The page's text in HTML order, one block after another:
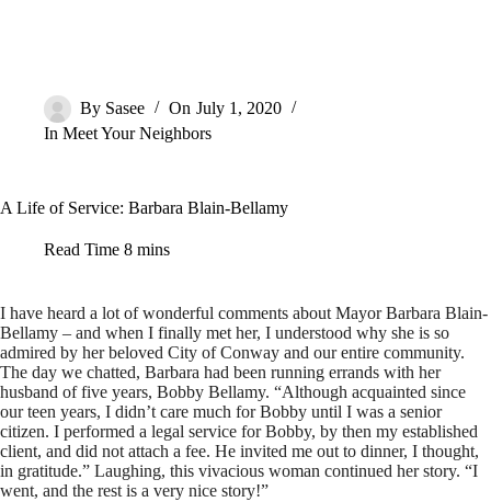
By Sasee On July 1, 2020
In Meet Your Neighbors
A Life of Service: Barbara Blain-Bellamy
Read Time 8 mins
I have heard a lot of wonderful comments about Mayor Barbara Blain-
Bellamy – and when I finally met her, I understood why she is so
admired by her beloved City of Conway and our entire community.
The day we chatted, Barbara had been running errands with her
husband of five years, Bobby Bellamy. “Although acquainted since
our teen years, I didn’t care much for Bobby until I was a senior
citizen. I performed a legal service for Bobby, by then my established
client, and did not attach a fee. He invited me out to dinner, I thought,
in gratitude.” Laughing, this vivacious woman continued her story. “I
went, and the rest is a very nice story!”